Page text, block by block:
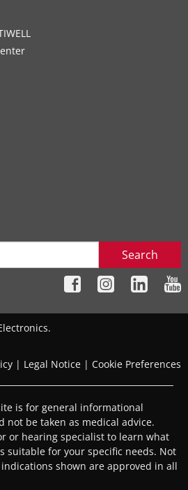
Search
| Legal Notice | Cookie Preferences
is for general informational
not be taken as medical advice.
or hearing specialist to learn what
suitable for your specific needs. Not
shown are approved in all